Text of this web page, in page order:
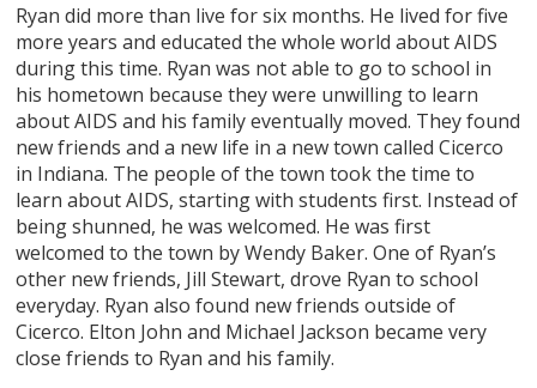
Ryan did more than live for six months. He lived for five
more years and educated the whole world about AIDS
during this time. Ryan was not able to go to school in
his hometown because they were unwilling to learn
about AIDS and his family eventually moved. They found
new friends and a new life in a new town called Cicerco
in Indiana. The people of the town took the time to
learn about AIDS, starting with students first. Instead of
being shunned, he was welcomed. He was first
welcomed to the town by Wendy Baker. One of Ryan’s
other new friends, Jill Stewart, drove Ryan to school
everyday. Ryan also found new friends outside of
Cicerco. Elton John and Michael Jackson became very
close friends to Ryan and his family.